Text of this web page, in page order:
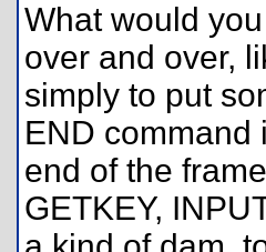
What would
over and over,
simply to put
END command
end of the
GETKEY,